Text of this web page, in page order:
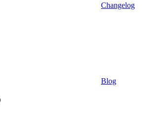
Changelog
Blog